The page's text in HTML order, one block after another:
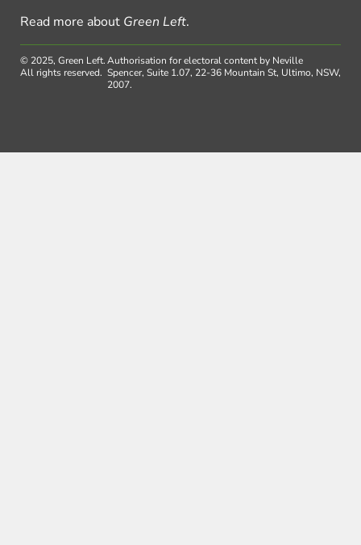
Read more about Green Left.
© 2025, Green Left.
All rights reserved.
Authorisation for electoral content by Neville
Spencer, Suite 1.07, 22-36 Mountain St, Ultimo, NSW,
2007.